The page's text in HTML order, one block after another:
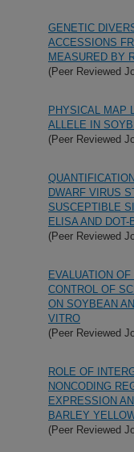
GENETIC
ACCESSIONS
MEASURED BY
(Peer Reviewed
PHYSICAL MAP
ALLELE IN
(Peer Reviewed
DWARF VIRUS
SUSCEPTIBLE
ELISA AND
(Peer Reviewed
EVALUATION
CONTROL OF
ON SOYBEAN
VITRO
(Peer Reviewed
ROLE OF
NONCODING
EXPRESSION
BARLEY
(Peer Reviewed